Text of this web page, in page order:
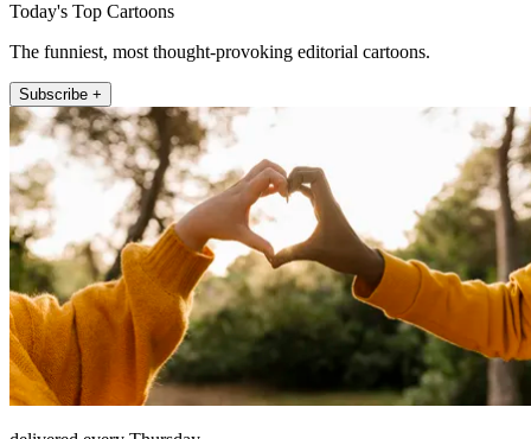
Today's Top Cartoons
The funniest, most thought-provoking editorial cartoons.
Subscribe +